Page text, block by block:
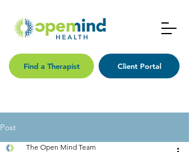
Find a Therapist Client Portal
Post
The Open Mind Team